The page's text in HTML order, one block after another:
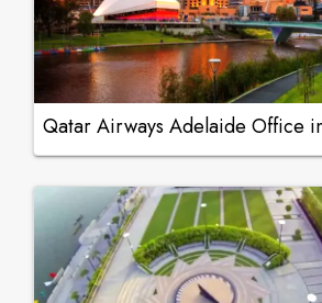
Qatar Airways Adelaide Office